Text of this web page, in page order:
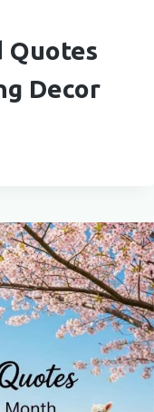
Quotes
Decor